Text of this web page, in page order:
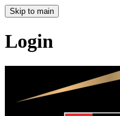
Skip to main
Login